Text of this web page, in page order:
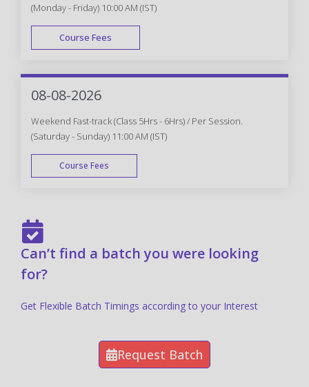
(Monday - Friday) 10:00 AM (IST)
Course Fees
FAST TRACK
08-08-2026
Weekend Fast-track (Class 5Hrs - 6Hrs) / Per Session.
(Saturday - Sunday) 11:00 AM (IST)
Course Fees
Can’t find a batch you were looking
for?
Get Flexible Batch Timings according to your Interest
Request Batch